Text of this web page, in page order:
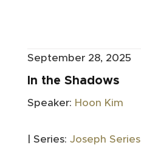
September 28, 2025
In the Shadows
Speaker: Hoon Kim
| Series: Joseph Series